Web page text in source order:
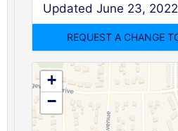
Updated June 23, 2022
+
−